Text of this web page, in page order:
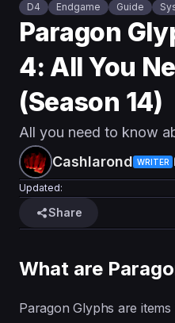
D4 Endgame Guide
Paragon
4: All You
(Season 14)
All you need to know
Cashlarond WRITER
Updated:
Share
What are
Paragon Glyphs are